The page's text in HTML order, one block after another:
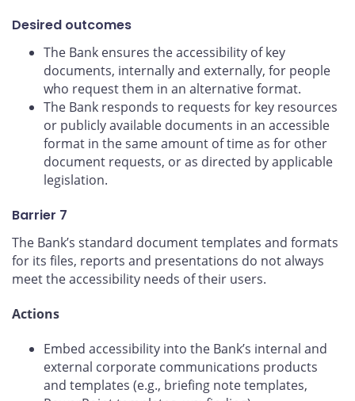
Desired outcomes
The Bank ensures the accessibility of key
documents, internally and externally, for people
who request them in an alternative format.
The Bank responds to requests for key resources
or publicly available documents in an accessible
format in the same amount of time as for other
document requests, or as directed by applicable
legislation.
Barrier 7
The Bank’s standard document templates and formats
for its files, reports and presentations do not always
meet the accessibility needs of their users.
Actions
Embed accessibility into the Bank’s internal and
external corporate communications products
and templates (e.g., briefing note templates,